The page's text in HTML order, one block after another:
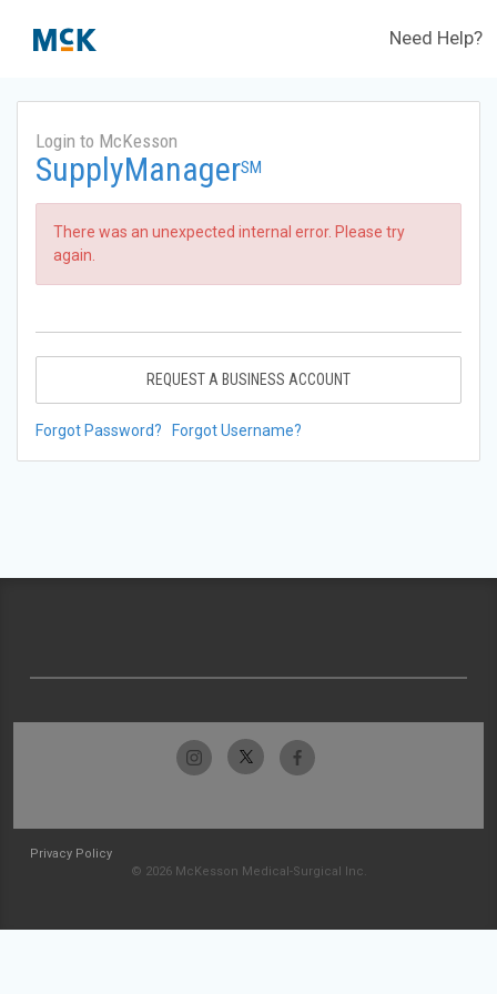
Need Help?
Login to McKesson
SupplyManagerSM
There was an unexpected internal error. Please try
again.
REQUEST A BUSINESS ACCOUNT
Forgot Password? Forgot Username?
Privacy Policy
© 2026 McKesson Medical-Surgical Inc.